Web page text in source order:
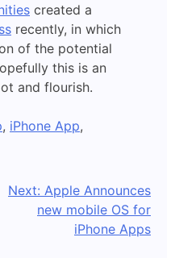
created a
recently, in which
of the potential
this is an
and flourish.
, iPhone App,
Next: Apple Announces
new mobile OS for
iPhone Apps